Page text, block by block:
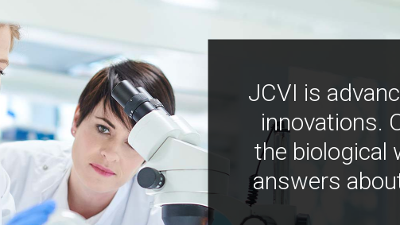
JCVI is
innovations.
the biological
answers